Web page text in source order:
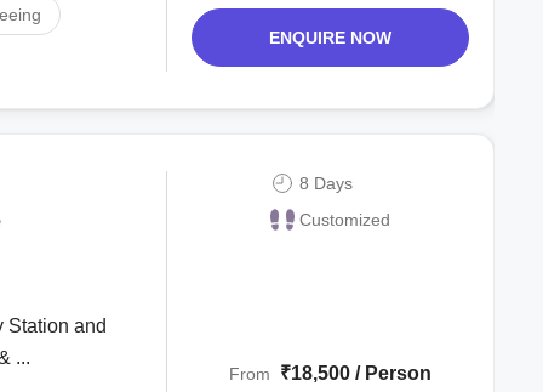
ENQUIRE NOW
...
8 Days
Customized
From ₹18,500 / Person